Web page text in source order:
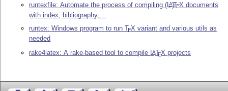
runtexfile: Automate the process of compiling(LA)TEX documents
with index, bibliography,…
runtex: Windows program to runTEX variant and various utils as
needed
rake4latex: A rake-based tool to compile LATEX projects